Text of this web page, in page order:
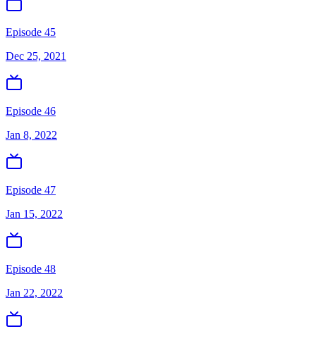
Episode 45
Dec 25, 2021
Episode 46
Jan 8, 2022
Episode 47
Jan 15, 2022
Episode 48
Jan 22, 2022